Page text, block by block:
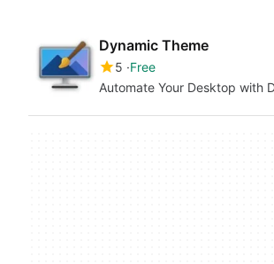
Dynamic Theme
5 Free
Automate Your Desktop with